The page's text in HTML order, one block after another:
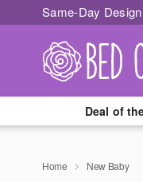
Same-Day
Deal of
Home New Baby